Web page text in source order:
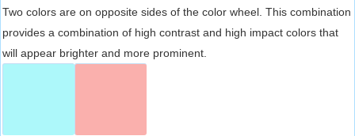
Two colors are on opposite sides of the color wheel. This combination
provides a combination of high contrast and high impact colors that
will appear brighter and more prominent.